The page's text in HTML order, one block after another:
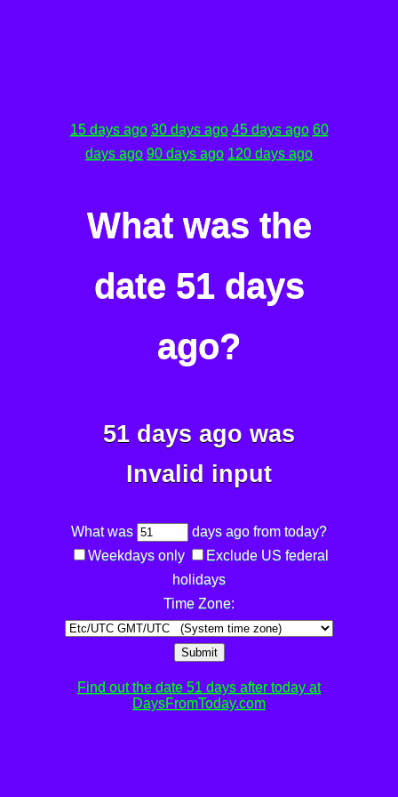
15 days ago 30 days ago 45 days ago 60
days ago 90 days ago 120 days ago
What was the
date 51 days
ago?
51 days ago was
Invalid input
What was
days ago from today?
Weekdays only
Exclude US federal
holidays
Time Zone:
Submit
Find out the date 51 days after today at
DaysFromToday.com